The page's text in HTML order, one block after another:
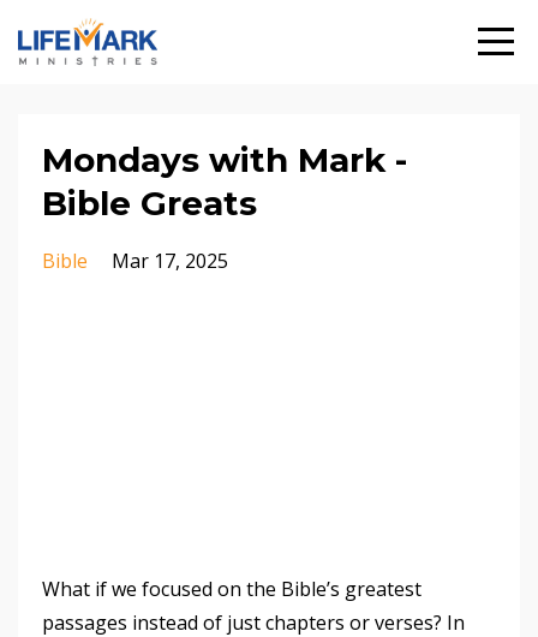
Mondays with Mark -
Bible Greats
Bible Mar 17, 2025
What if we focused on the Bible’s greatest
passages instead of just chapters or verses? In